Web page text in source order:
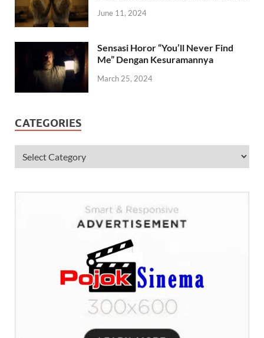
June 11, 2024
Sensasi Horor “You’ll Never Find
Me” Dengan Kesuramannya
March 25, 2024
CATEGORIES